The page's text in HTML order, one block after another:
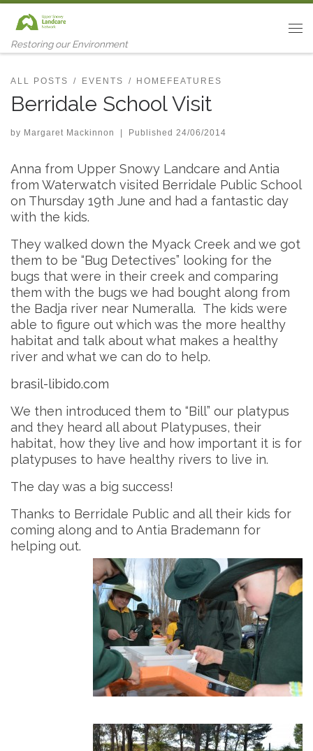
Skip to content
Restoring our Environment
ALL POSTS EVENTS HOMEFEATURES
Berridale School Visit
by Margaret Mackinnon | Published 24/06/2014
Anna from Upper Snowy Landcare and Antia
from Waterwatch visited Berridale Public School
on Thursday 19th June and had a fantastic day
with the kids.
They walked down the Myack Creek and we got
them to be “Bug Detectives” looking for the
bugs that were in their creek and comparing
them with the bugs we had bought along from
the Badja river near Numeralla. The kids were
able to figure out which was the more healthy
habitat and talk about what makes a healthy
river and what we can do to help.
brasil-libido.com
We then introduced them to “Bill” our platypus
and they heard all about Platypuses, their
habitat, how they live and how important it is for
platypuses to have healthy rivers to live in.
The day was a big success!
Thanks to Berridale Public and all their kids for
coming along and to Antia Brademann for
helping out.